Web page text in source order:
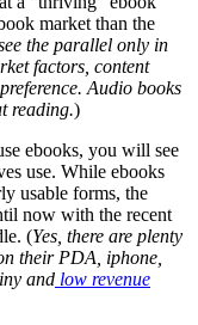
market than the
the parallel only in
factors, content
Audio books
reading.)
ebooks, you will see
use. While ebooks
usable forms, the
now with the recent
(Yes, there are plenty
their PDA, iphone,
and low revenue